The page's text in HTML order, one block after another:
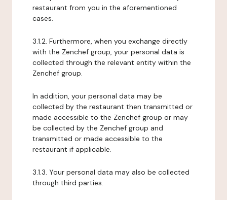
restaurant from you in the aforementioned
cases.
3.1.2. Furthermore, when you exchange directly
with the Zenchef group, your personal data is
collected through the relevant entity within the
Zenchef group.
In addition, your personal data may be
collected by the restaurant then transmitted or
made accessible to the Zenchef group or may
be collected by the Zenchef group and
transmitted or made accessible to the
restaurant if applicable.
3.1.3. Your personal data may also be collected
through third parties.